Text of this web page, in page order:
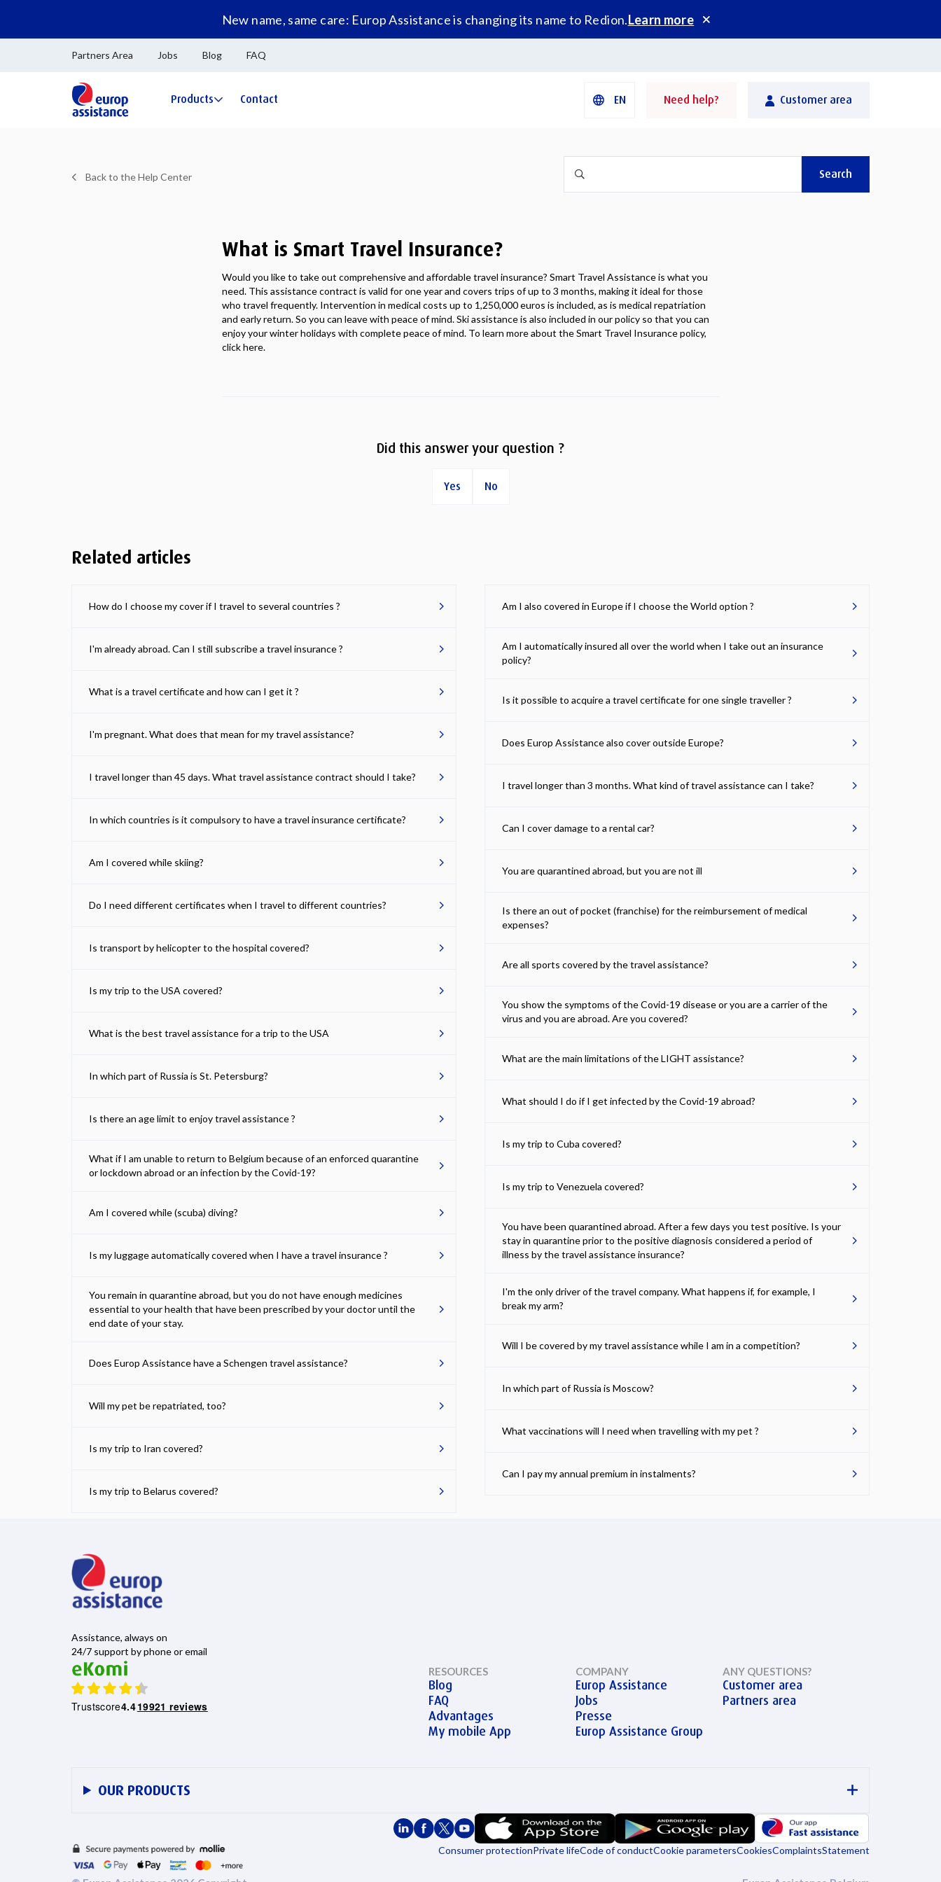
New name, same care: Europ Assistance is changing its name to Redion.Learn more
Partners Area Jobs Blog FAQ
Products Contact EN Need help? Customer area
Back to the Help Center Search
What is Smart Travel Insurance?
Would you like to take out comprehensive and affordable travel insurance? Smart Travel Assistance is what you
need. This assistance contract is valid for one year and covers trips of up to 3 months, making it ideal for those
who travel frequently. Intervention in medical costs up to 1,250,000 euros is included, as is medical repatriation
and early return. So you can leave with peace of mind. Ski assistance is also included in our policy so that you can
enjoy your winter holidays with complete peace of mind. To learn more about the Smart Travel Insurance policy,
click here.
Did this answer your question ?
Yes No
Related articles
How do I choose my cover if I travel to several countries ?
I'm already abroad. Can I still subscribe a travel insurance ?
What is a travel certificate and how can I get it ?
I'm pregnant. What does that mean for my travel assistance?
I travel longer than 45 days. What travel assistance contract should I take?
In which countries is it compulsory to have a travel insurance certificate?
Am I covered while skiing?
Do I need different certificates when I travel to different countries?
Is transport by helicopter to the hospital covered?
Is my trip to the USA covered?
What is the best travel assistance for a trip to the USA
In which part of Russia is St. Petersburg?
Is there an age limit to enjoy travel assistance ?
What if I am unable to return to Belgium because of an enforced quarantine
or lockdown abroad or an infection by the Covid-19?
Am I covered while (scuba) diving?
Is my luggage automatically covered when I have a travel insurance ?
You remain in quarantine abroad, but you do not have enough medicines
essential to your health that have been prescribed by your doctor until the
end date of your stay.
Does Europ Assistance have a Schengen travel assistance?
Will my pet be repatriated, too?
Is my trip to Iran covered?
Is my trip to Belarus covered?
Am I also covered in Europe if I choose the World option ?
Am I automatically insured all over the world when I take out an insurance
policy?
Is it possible to acquire a travel certificate for one single traveller ?
Does Europ Assistance also cover outside Europe?
I travel longer than 3 months. What kind of travel assistance can I take?
Can I cover damage to a rental car?
You are quarantined abroad, but you are not ill
Is there an out of pocket (franchise) for the reimbursement of medical
expenses?
Are all sports covered by the travel assistance?
You show the symptoms of the Covid-19 disease or you are a carrier of the
virus and you are abroad. Are you covered?
What are the main limitations of the LIGHT assistance?
What should I do if I get infected by the Covid-19 abroad?
Is my trip to Cuba covered?
Is my trip to Venezuela covered?
You have been quarantined abroad. After a few days you test positive. Is your
stay in quarantine prior to the positive diagnosis considered a period of
illness by the travel assistance insurance?
I'm the only driver of the travel company. What happens if, for example, I
break my arm?
Will I be covered by my travel assistance while I am in a competition?
In which part of Russia is Moscow?
What vaccinations will I need when travelling with my pet ?
Can I pay my annual premium in instalments?
Assistance, always on
24/7 support by phone or email
Trustscore4.419921 reviews
RESOURCES
Blog
FAQ
Advantages
My mobile App
COMPANY
Europ Assistance
Jobs
Presse
Europ Assistance Group
ANY QUESTIONS?
Customer area
Partners area
OUR PRODUCTS
Consumer protectionPrivate lifeCode of conductCookie parametersCookiesComplaintsStatement